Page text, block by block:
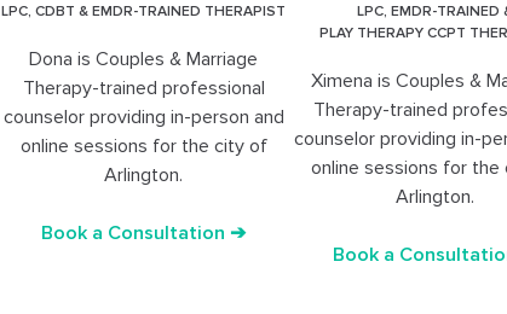
LPC, CDBT & EMDR-TRAINED THERAPIST
Dona is Couples & Marriage
Therapy-trained professional
counselor providing in-person and
online sessions for the city of
Arlington.
Book a Consultation ➔
LPC, EMDR-TRAINED
PLAY THERAPY CCPT
Ximena is Couples &
Therapy-trained
counselor providing in-
online sessions for
Arlington.
Book a